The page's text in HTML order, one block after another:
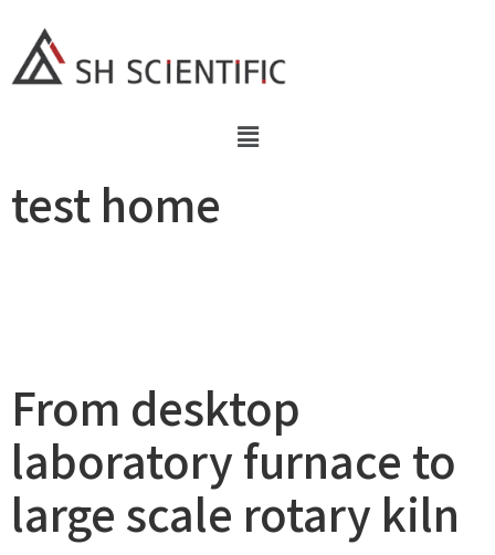
test home
From desktop
laboratory furnace to
large scale rotary kiln